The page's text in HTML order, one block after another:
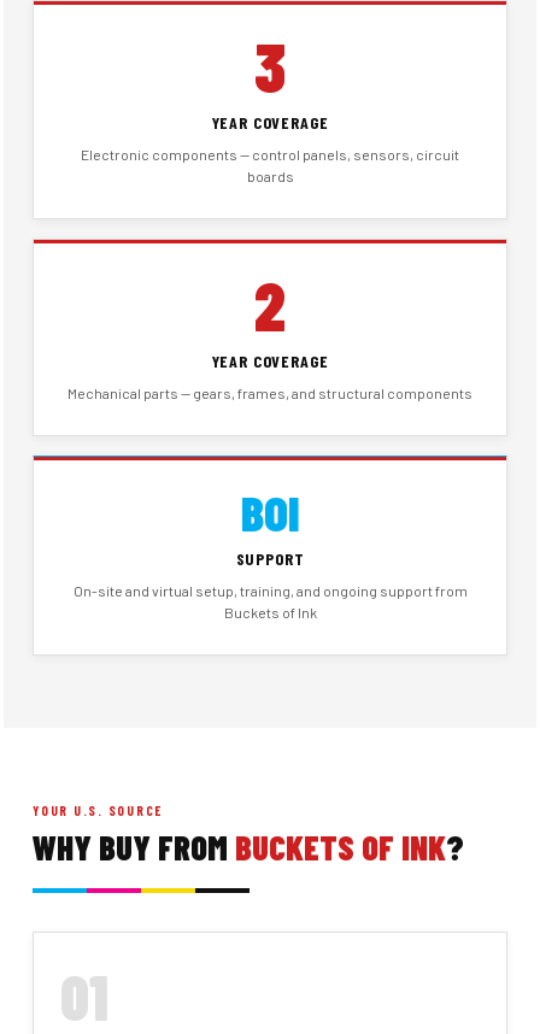
3
YEAR COVERAGE
Electronic components — control panels, sensors, circuit
boards
2
YEAR COVERAGE
Mechanical parts — gears, frames, and structural components
BOI
SUPPORT
On-site and virtual setup, training, and ongoing support from
Buckets of Ink
YOUR U.S. SOURCE
WHY BUY FROM BUCKETS OF INK?
01